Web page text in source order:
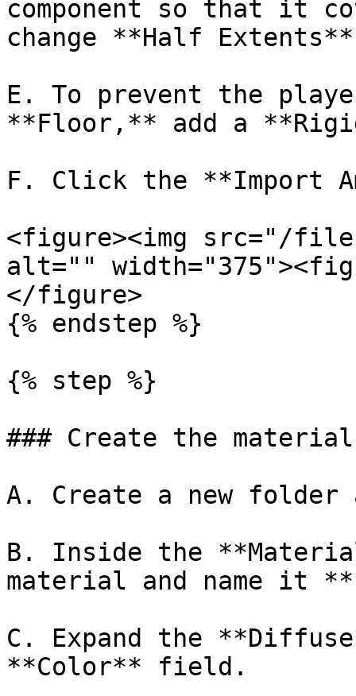
component so that it
change **Half
E. To prevent the
**Floor,** add a
F. Click the **Import
<figure><img src="/
alt=""
</figure>
{% endstep %}
{% step %}
### Create the
A. Create a new
B. Inside the
material and name it
C. Expand the
**Color** field.